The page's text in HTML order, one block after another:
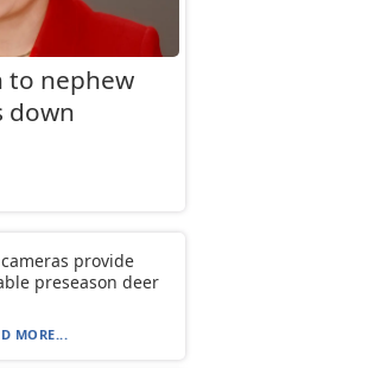
to nephew
down
provide
preseason deer
MORE...